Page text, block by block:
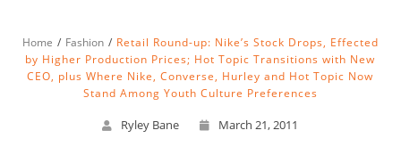
Home Fashion
Retail Round-up: Nike’s Stock Drops, Effected
by Higher Production Prices; Hot Topic Transitions with New
CEO, plus Where Nike, Converse, Hurley and Hot Topic Now
Stand Among Youth Culture Preferences
Ryley Bane March 21, 2011